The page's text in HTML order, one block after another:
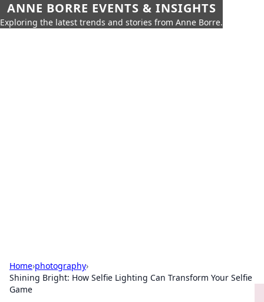
ANNE BORRE EVENTS & INSIGHTS
Exploring the latest trends and stories from Anne Borre.
Home›photography›
Shining Bright: How Selfie Lighting Can Transform Your Selfie
Game